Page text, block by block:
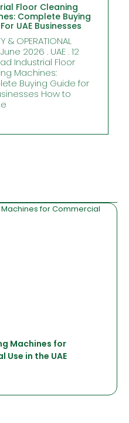
Floor Cleaning
Complete Buying
UAE Businesses
& OPERATIONAL
2026 . UAE . 12
Industrial Floor
Machines:
Buying Guide for
How to
Machines for
in the UAE